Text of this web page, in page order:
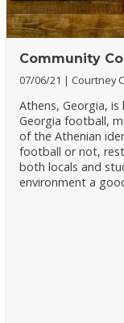
Community
07/06/21 Courtney
Athens, Georgia,
Georgia football,
of the Athenian
football or not,
both locals and
environment a